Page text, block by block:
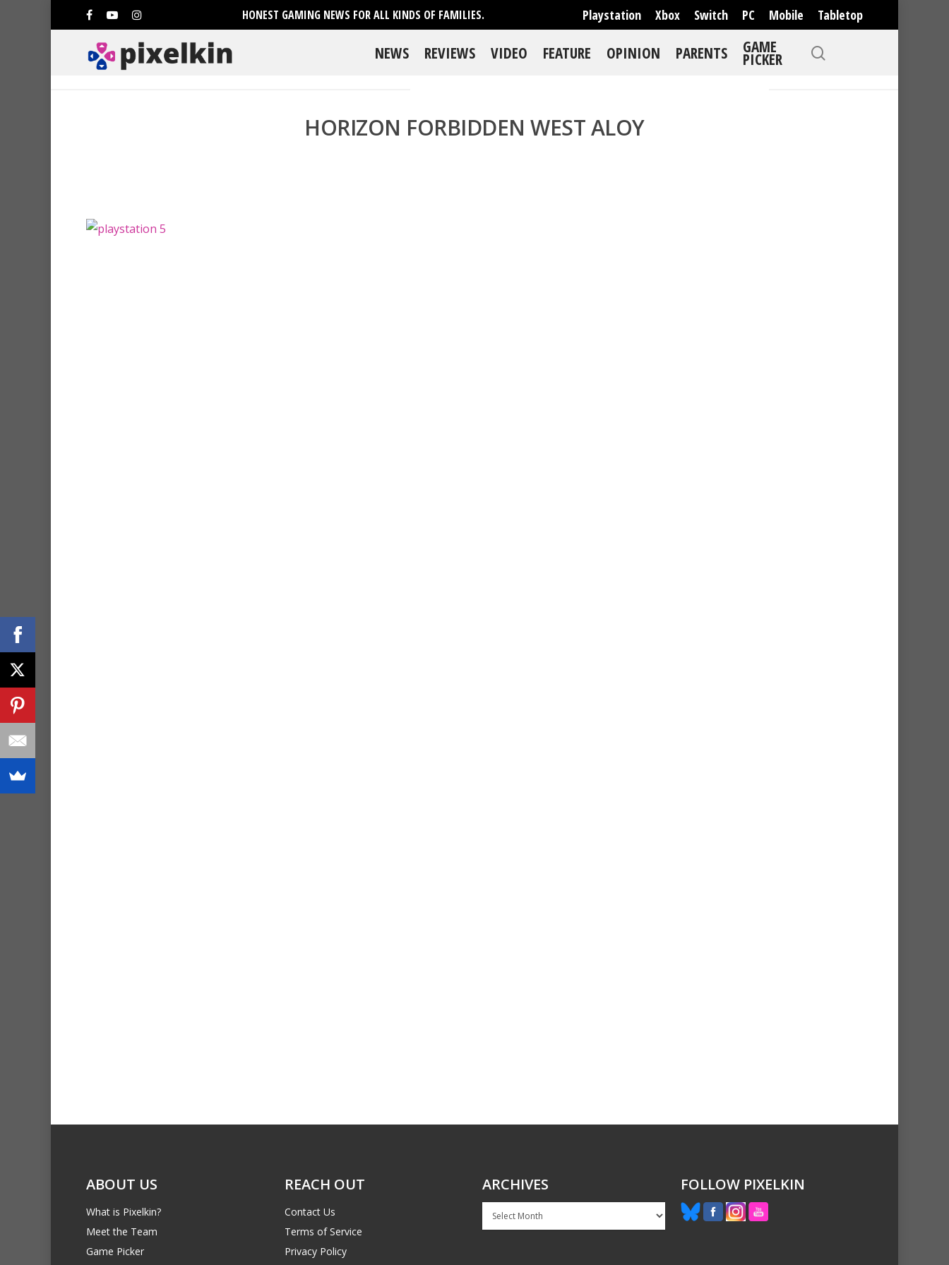
HONEST GAMING NEWS FOR ALL KINDS OF FAMILIES. Playstation Xbox Switch PC Mobile Tabletop
NEWS REVIEWS VIDEO FEATURE OPINION PARENTS GAME
PICKER
HORIZON FORBIDDEN WEST ALOY
ABOUT US
What is Pixelkin?
Meet the Team
Game Picker
REACH OUT
Contact Us
Terms of Service
Privacy Policy
ARCHIVES
Archives
FOLLOW PIXELKIN